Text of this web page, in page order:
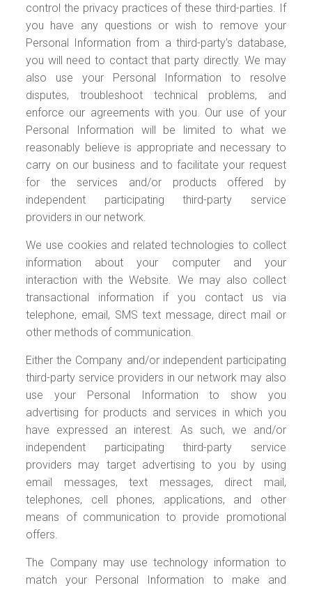
control the privacy practices of these third-parties. If
you have any questions or wish to remove your
Personal Information from a third-party’s database,
you will need to contact that party directly. We may
also use your Personal Information to resolve
disputes, troubleshoot technical problems, and
enforce our agreements with you. Our use of your
Personal Information will be limited to what we
reasonably believe is appropriate and necessary to
carry on our business and to facilitate your request
for the services and/or products offered by
independent participating third-party service
providers in our network.
We use cookies and related technologies to collect
information about your computer and your
interaction with the Website. We may also collect
transactional information if you contact us via
telephone, email, SMS text message, direct mail or
other methods of communication.
Either the Company and/or independent participating
third-party service providers in our network may also
use your Personal Information to show you
advertising for products and services in which you
have expressed an interest. As such, we and/or
independent participating third-party service
providers may target advertising to you by using
email messages, text messages, direct mail,
telephones, cell phones, applications, and other
means of communication to provide promotional
offers.
The Company may use technology information to
match your Personal Information to make and